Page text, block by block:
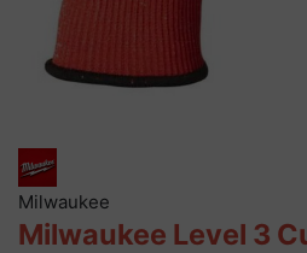
Milwaukee
Milwaukee Level 3